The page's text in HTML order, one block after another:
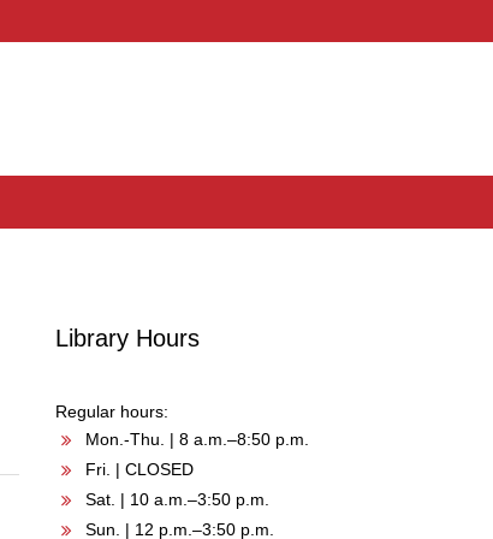
Library Hours
Regular hours:
Mon.-Thu. | 8 a.m.–8:50 p.m.
Fri. | CLOSED
Sat. | 10 a.m.–3:50 p.m.
Sun. | 12 p.m.–3:50 p.m.